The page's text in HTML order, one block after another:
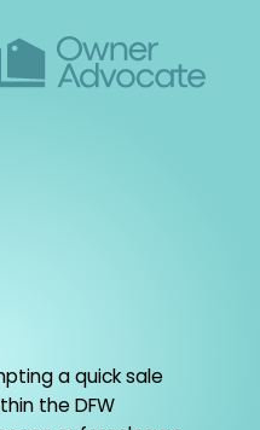
a quick sale
the DFW